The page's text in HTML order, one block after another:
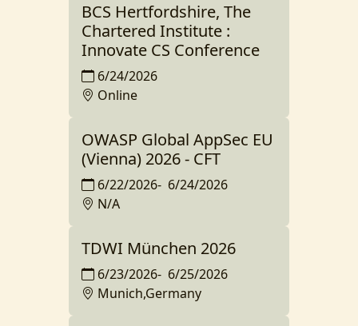
BCS Hertfordshire, The
Chartered Institute :
Innovate CS Conference
6/24/2026
Online
OWASP Global AppSec EU
(Vienna) 2026 - CFT
6/22/2026- 6/24/2026
N/A
TDWI München 2026
6/23/2026- 6/25/2026
Munich,Germany